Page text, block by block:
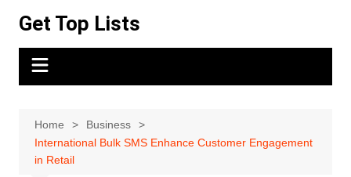
content
Get Top Lists
Home
Business
International Bulk SMS Enhance Customer Engagement
in Retail